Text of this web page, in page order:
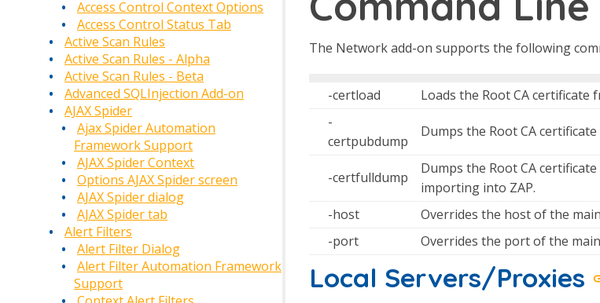
Access Control Context Options
Access Control Status Tab
Active Scan Rules
Active Scan Rules - Alpha
Active Scan Rules - Beta
Advanced SQLInjection Add-on
AJAX Spider
Ajax Spider Automation
Framework Support
AJAX Spider Context
Options AJAX Spider screen
AJAX Spider dialog
AJAX Spider tab
Alert Filters
Alert Filter Dialog
Alert Filter Automation Framework
Support
The Network add-on supports the following
-certload
Loads the Root CA certificate
-
certpubdump
Dumps the Root CA
-certfulldump
Dumps the Root CA
importing into ZAP.
-host
Overrides the host of the
-port
Overrides the port of the
Local Servers/Proxies